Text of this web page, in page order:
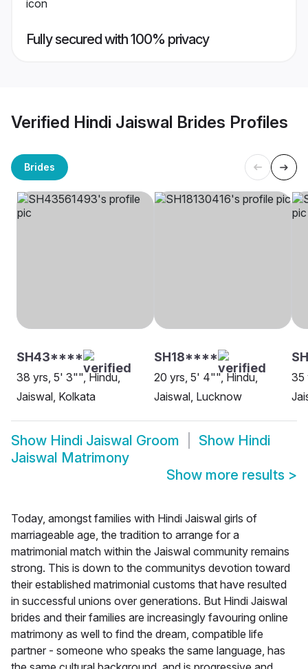
Fully secured with 100% privacy
Verified Hindi Jaiswal Brides Profiles
Brides
SH43****
38 yrs, 5' 3"", Hindu,
Jaiswal, Kolkata
SH18****
20 yrs, 5' 4"", Hindu,
Jaiswal, Lucknow
35
Show Hindi Jaiswal Groom Show Hindi
Jaiswal Matrimony
Show more results >
Today, amongst families with Hindi Jaiswal girls of
marriageable age, the tradition to arrange for a
matrimonial match within the Jaiswal community remains
strong. This is down to the communitys devotion toward
their established matrimonial customs that have resulted
in successful unions over generations. But Hindi Jaiswal
brides and their families are increasingly favouring online
matrimony as well to find the dream, compatible life
partner - someone who speaks the same language, has